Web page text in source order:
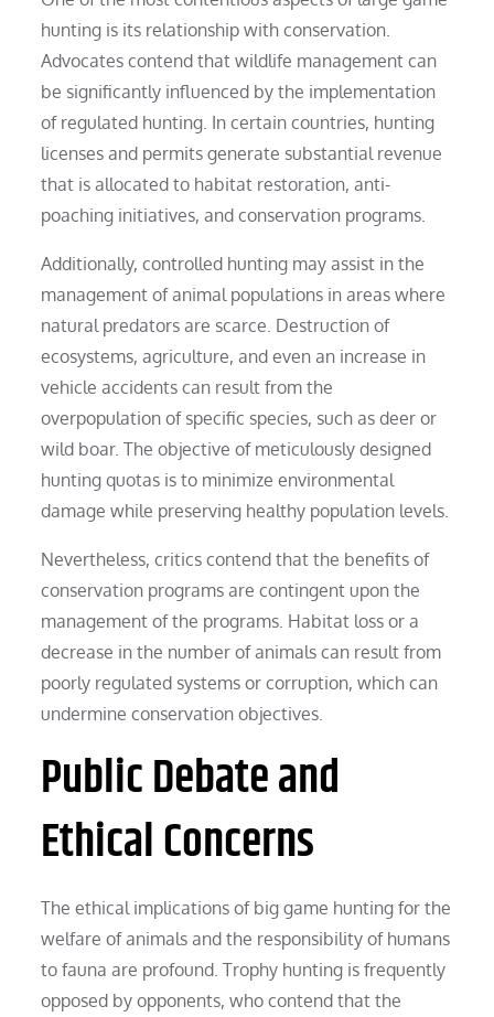
hunting is its relationship with conservation.
Advocates contend that wildlife management can
be significantly influenced by the implementation
of regulated hunting. In certain countries, hunting
licenses and permits generate substantial revenue
that is allocated to habitat restoration, anti-
poaching initiatives, and conservation programs.
Additionally, controlled hunting may assist in the
management of animal populations in areas where
natural predators are scarce. Destruction of
ecosystems, agriculture, and even an increase in
vehicle accidents can result from the
overpopulation of specific species, such as deer or
wild boar. The objective of meticulously designed
hunting quotas is to minimize environmental
damage while preserving healthy population levels.
Nevertheless, critics contend that the benefits of
conservation programs are contingent upon the
management of the programs. Habitat loss or a
decrease in the number of animals can result from
poorly regulated systems or corruption, which can
undermine conservation objectives.
Public Debate and
Ethical Concerns
The ethical implications of big game hunting for the
welfare of animals and the responsibility of humans
to fauna are profound. Trophy hunting is frequently
opposed by opponents, who contend that the